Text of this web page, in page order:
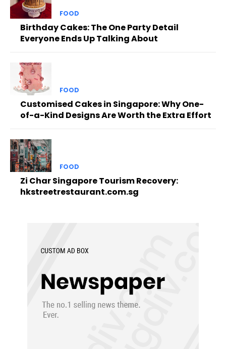
FOOD
Birthday Cakes: The One Party Detail
Everyone Ends Up Talking About
FOOD
Customised Cakes in Singapore: Why One-
of-a-Kind Designs Are Worth the Extra Effort
FOOD
Zi Char Singapore Tourism Recovery:
hkstreetrestaurant.com.sg